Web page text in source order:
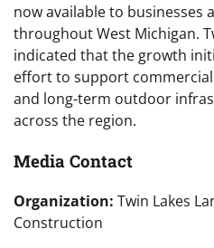
now available to businesses
throughout West Michigan.
indicated that the growth
effort to support
and long-term outdoor
across the region.
Media Contact
Organization: Twin Lakes
Construction